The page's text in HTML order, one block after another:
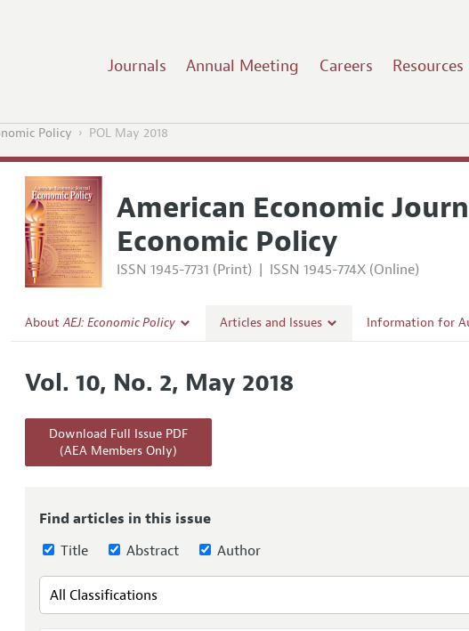
Journals Annual Meeting Careers Resources
Policy POL May 2018
American Economic
Economic Policy
ISSN 1945-7731 (Print) | ISSN 1945-774X (Online)
AboutAEJ: Economic Policy
Editorial Policy
Annual Report of the Editor
Editorial Process: Discussions with the Editors
Contact Information
Articles and Issues
All Issues
Information for
Vol. 10, No. 2, May 2018
Download Full Issue PDF
(AEA Members Only)
Find articles in this issue
Title
Abstract Author